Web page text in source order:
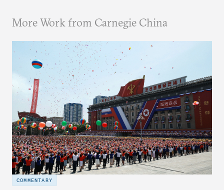
More Work from Carnegie China
COMMENTARY